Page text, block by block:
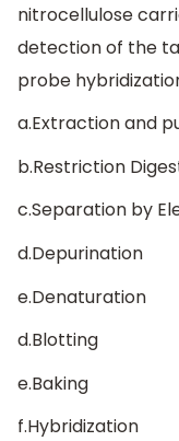
nitrocellulose
detection of the
probe
a.Extraction and
b.Restriction
c.Separation by
d.Depurination
e.Denaturation
d.Blotting
e.Baking
f.Hybridization